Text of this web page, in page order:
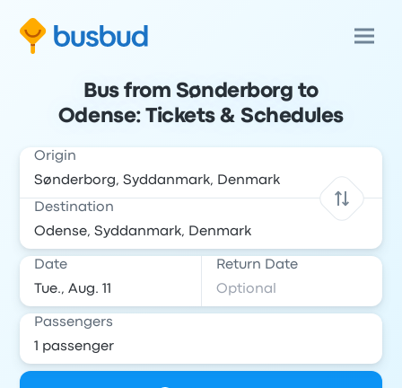
Bus from Sønderborg to
Odense: Tickets & Schedules
Origin
Destination
Date Return Date
Passengers